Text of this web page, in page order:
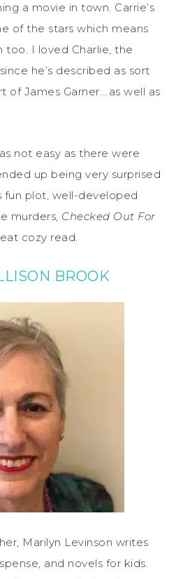
a movie in town. Carrie’s
of the stars which means
too. I loved Charlie, the
he’s described as sort
of James Garner….as well as
not easy as there were
up being very surprised
fun plot, well-developed
murders, Checked Out For
cozy read.
BROOK
Marilyn Levinson writes
and novels for kids.